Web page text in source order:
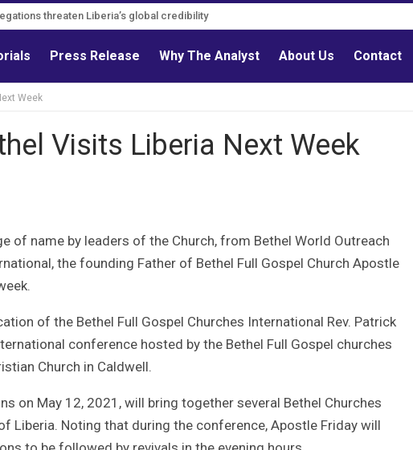
threaten Liberia’s global credibility
must follow credible evidence
Press Release Why The Analyst About Us Contact
Week
Visits Liberia Next Week
of name by leaders of the Church, from Bethel World Outreach
the founding Father of Bethel Full Gospel Church Apostle
of the Bethel Full Gospel Churches International Rev. Patrick
conference hosted by the Bethel Full Gospel churches
Church in Caldwell.
on May 12, 2021, will bring together several Bethel Churches
Liberia. Noting that during the conference, Apostle Friday will